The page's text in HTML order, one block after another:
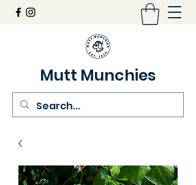
Mutt Munchies